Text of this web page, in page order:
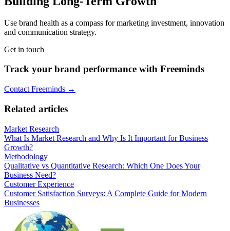
Use brand health as a compass for marketing investment, innovation
and communication strategy.
Get in touch
Track your brand performance with Freeminds
Contact Freeminds →
Related articles
Market Research
What Is Market Research and Why Is It Important for Business
Growth?
Methodology
Qualitative vs Quantitative Research: Which One Does Your
Business Need?
Customer Experience
Customer Satisfaction Surveys: A Complete Guide for Modern
Businesses